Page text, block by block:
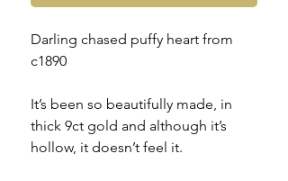
Darling chased puffy heart from
c1890
It’s been so beautifully made, in
thick 9ct gold and although it’s
hollow, it doesn’t feel it.